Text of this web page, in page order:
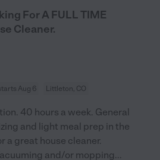
For A FULL TIME
Cleaner.
Aug 6 Littleton, CO
40 hours a week. General
and light meal prep in the
a great house cleaner.
and/or mopping...